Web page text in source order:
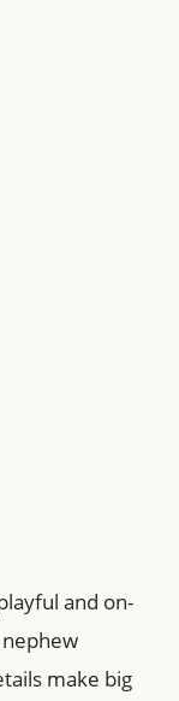
and on-
make big